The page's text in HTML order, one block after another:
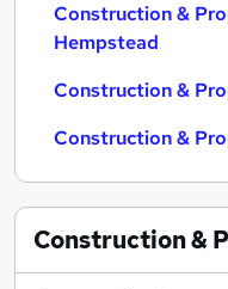
Construction &
Hempstead
Construction &
Construction &
Construction &